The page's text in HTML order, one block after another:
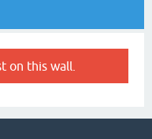
on this wall.